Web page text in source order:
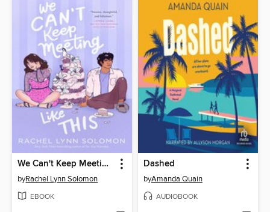
We Can't Keep Meeting Like This
byRachel Lynn Solomon
EBOOK
Dashed
byAmanda Quain
AUDIOBOOK